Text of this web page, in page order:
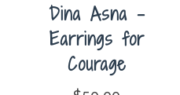
Dina Asna –
Earrings for
Courage